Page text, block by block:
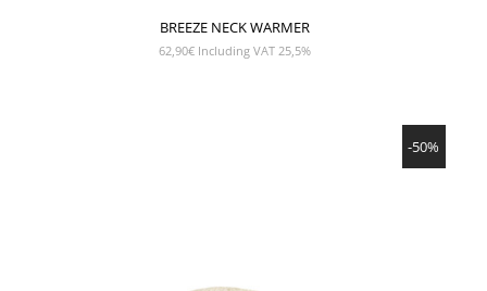
BREEZE NECK WARMER
62,90€ Including VAT 25,5%
-50%